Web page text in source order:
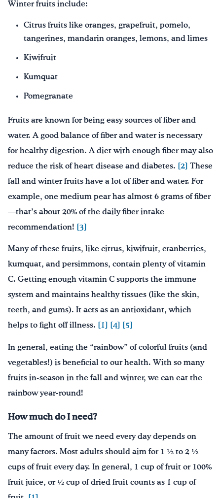
Winter fruits include:
Citrus fruits like oranges, grapefruit, pomelo,
tangerines, mandarin oranges, lemons, and limes
Kiwifruit
Kumquat
Pomegranate
Fruits are known for being easy sources of fiber and
water. A good balance of fiber and water is necessary
for healthy digestion. A diet with enough fiber may also
reduce the risk of heart disease and diabetes. [2] These
fall and winter fruits have a lot of fiber and water. For
example, one medium pear has almost 6 grams of fiber
—that’s about 20% of the daily fiber intake
recommendation! [3]
Many of these fruits, like citrus, kiwifruit, cranberries,
kumquat, and persimmons, contain plenty of vitamin
C. Getting enough vitamin C supports the immune
system and maintains healthy tissues (like the skin,
teeth, and gums). It acts as an antioxidant, which
helps to fight off illness. [1] [4] [5]
In general, eating the “rainbow” of colorful fruits (and
vegetables!) is beneficial to our health. With so many
fruits in-season in the fall and winter, we can eat the
rainbow year-round!
How much do I need?
The amount of fruit we need every day depends on
many factors. Most adults should aim for 1 ½ to 2 ½
cups of fruit every day. In general, 1 cup of fruit or 100%
fruit juice, or ½ cup of dried fruit counts as 1 cup of